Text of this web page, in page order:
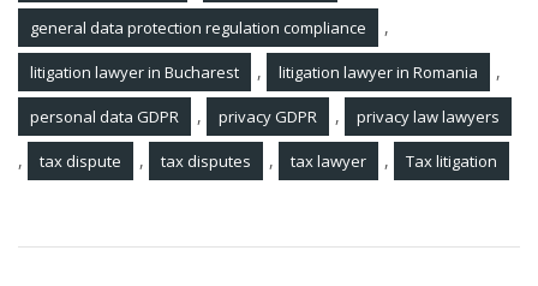
general data protection regulation compliance ,
litigation lawyer in Bucharest , litigation lawyer in Romania ,
personal data GDPR , privacy GDPR , privacy law lawyers
, tax dispute , tax disputes , tax lawyer , Tax litigation